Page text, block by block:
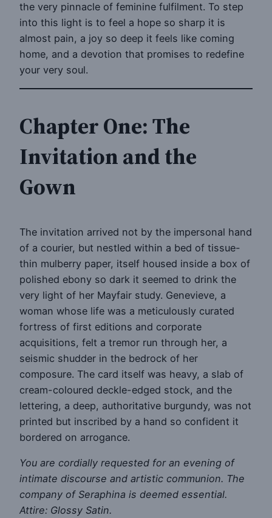
the very pinnacle of feminine fulfilment. To step
into this light is to feel a hope so sharp it is
almost pain, a joy so deep it feels like coming
home, and a devotion that promises to redefine
your very soul.
Chapter One: The
Invitation and the
Gown
The invitation arrived not by the impersonal hand
of a courier, but nestled within a bed of tissue-
thin mulberry paper, itself housed inside a box of
polished ebony so dark it seemed to drink the
very light of her Mayfair study. Genevieve, a
woman whose life was a meticulously curated
fortress of first editions and corporate
acquisitions, felt a tremor run through her, a
seismic shudder in the bedrock of her
composure. The card itself was heavy, a slab of
cream-coloured deckle-edged stock, and the
lettering, a deep, authoritative burgundy, was not
printed but inscribed by a hand so confident it
bordered on arrogance.
You are cordially requested for an evening of
intimate discourse and artistic communion. The
company of Seraphina is deemed essential.
Attire: Glossy Satin.